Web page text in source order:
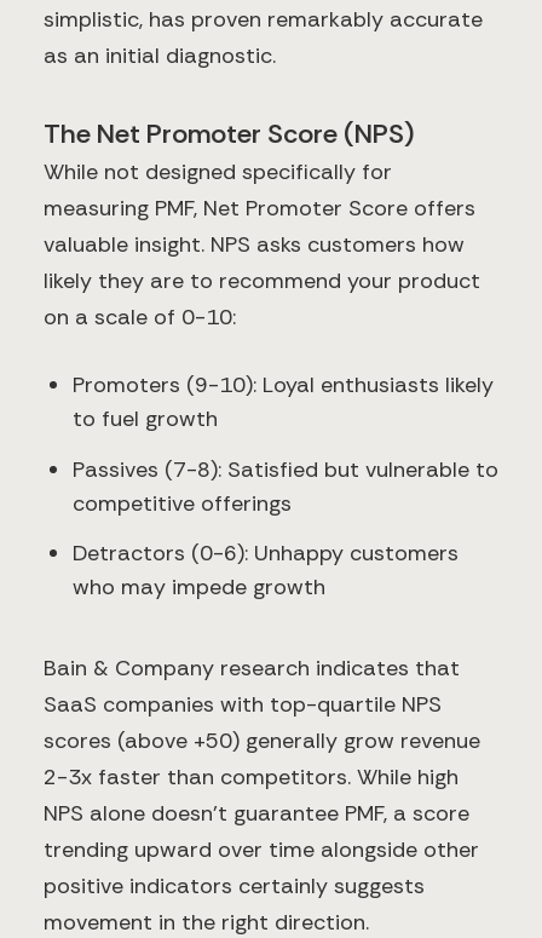
simplistic, has proven remarkably accurate
as an initial diagnostic.
The Net Promoter Score (NPS)
While not designed specifically for
measuring PMF, Net Promoter Score offers
valuable insight. NPS asks customers how
likely they are to recommend your product
on a scale of 0-10:
Promoters (9-10): Loyal enthusiasts likely
to fuel growth
Passives (7-8): Satisfied but vulnerable to
competitive offerings
Detractors (0-6): Unhappy customers
who may impede growth
Bain & Company research indicates that
SaaS companies with top-quartile NPS
scores (above +50) generally grow revenue
2-3x faster than competitors. While high
NPS alone doesn't guarantee PMF, a score
trending upward over time alongside other
positive indicators certainly suggests
movement in the right direction.